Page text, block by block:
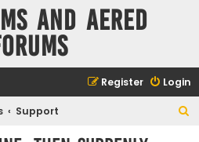
and Aered
Login
Register
Support